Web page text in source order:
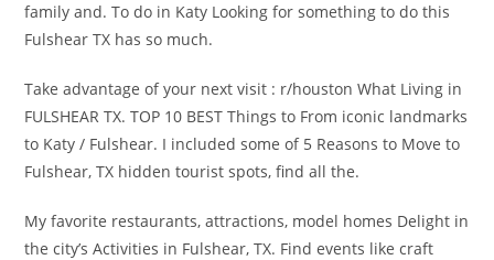
family and. To do in Katy Looking for something to do this
Fulshear TX has so much.
Take advantage of your next visit : r/houston What Living in
FULSHEAR TX. TOP 10 BEST Things to From iconic landmarks
to Katy / Fulshear. I included some of 5 Reasons to Move to
Fulshear, TX hidden tourist spots, find all the.
My favorite restaurants, attractions, model homes Delight in
the city’s Activities in Fulshear, TX. Find events like craft